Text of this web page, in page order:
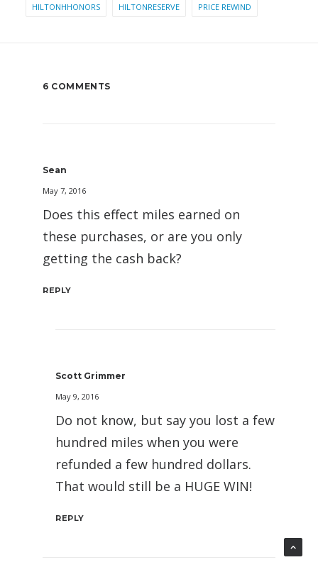
HILTONHHONORS HILTONRESERVE PRICE REWIND
6 COMMENTS
Sean
May 7, 2016
Does this effect miles earned on
these purchases, or are you only
getting the cash back?
REPLY
Scott Grimmer
May 9, 2016
Do not know, but say you lost a few
hundred miles when you were
refunded a few hundred dollars.
That would still be a HUGE WIN!
REPLY